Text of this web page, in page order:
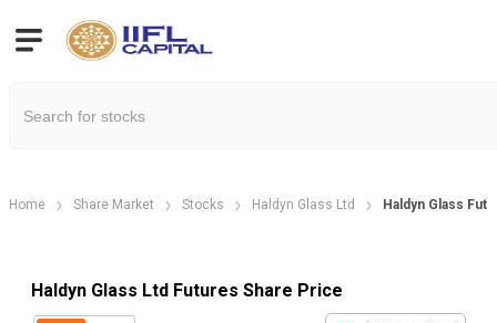
Home Share Market Stocks Haldyn Glass Ltd Haldyn Glass
Haldyn Glass Ltd Futures Share Price